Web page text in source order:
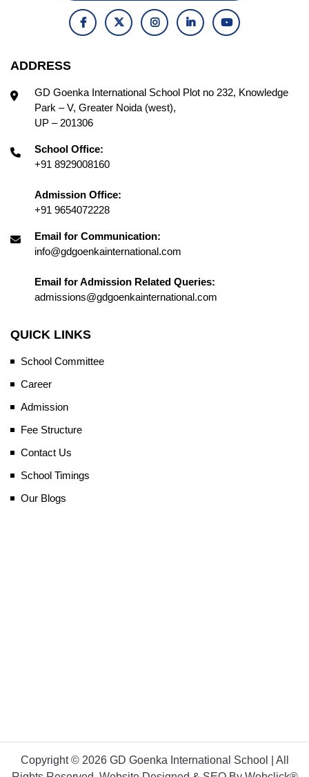
ADDRESS
GD Goenka International School Plot no 232, Knowledge
Park – V, Greater Noida (west),
UP – 201306
School Office:
+91 8929008160
Admission Office:
+91 9654072228
Email for Communication:
info@gdgoenkainternational.com
Email for Admission Related Queries:
admissions@gdgoenkainternational.com
QUICK LINKS
School Committee
Career
Admission
Fee Structure
Contact Us
School Timings
Our Blogs
Copyright © 2026 GD Goenka International School | All